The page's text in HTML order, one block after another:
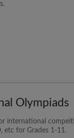
Olympiads
international
etc for Grades 1-11.